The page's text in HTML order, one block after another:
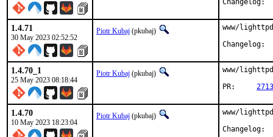
1.4.71
30 May 2023 02:52:52
Piotr Kubaj (pkubaj)
www/
1.4.70_1
25 May 2023 08:18:44
Piotr Kubaj (pkubaj)
www/
1.4.70
10 May 2023 18:23:04
Piotr Kubaj (pkubaj)
www/